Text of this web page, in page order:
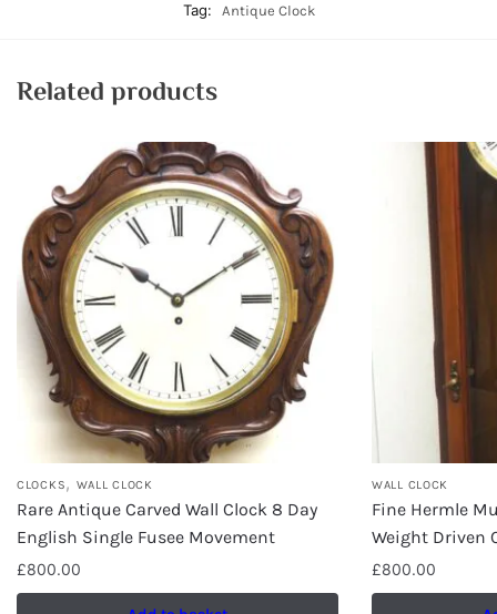
Tag: Antique Clock
Related products
CLOCKS, WALL CLOCK
Rare Antique Carved Wall Clock 8 Day
English Single Fusee Movement
£800.00
WALL CLOCK
Fine Hermle
Weight Driven
£800.00